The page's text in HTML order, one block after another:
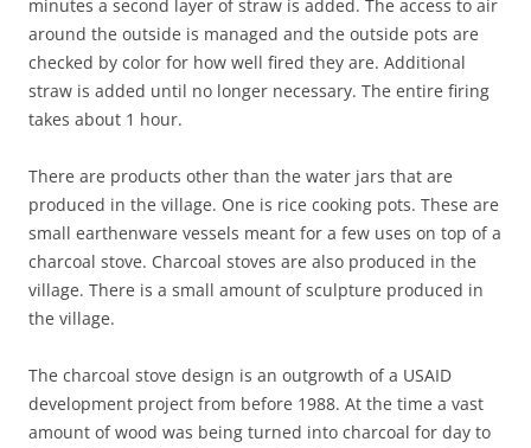
minutes a second layer of straw is added. The access to air
around the outside is managed and the outside pots are
checked by color for how well fired they are. Additional
straw is added until no longer necessary. The entire firing
takes about 1 hour.
There are products other than the water jars that are
produced in the village. One is rice cooking pots. These are
small earthenware vessels meant for a few uses on top of a
charcoal stove. Charcoal stoves are also produced in the
village. There is a small amount of sculpture produced in
the village.
The charcoal stove design is an outgrowth of a USAID
development project from before 1988. At the time a vast
amount of wood was being turned into charcoal for day to